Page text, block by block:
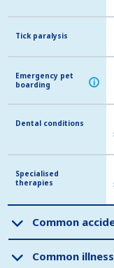
Tick paralysis
Emergency pet
boarding
i
Dental conditions
Specialised
therapies
Common
Common
Tick paralysis
Emergency pet
boarding
i
Dental conditions
Specialised
therapies
Common
Common